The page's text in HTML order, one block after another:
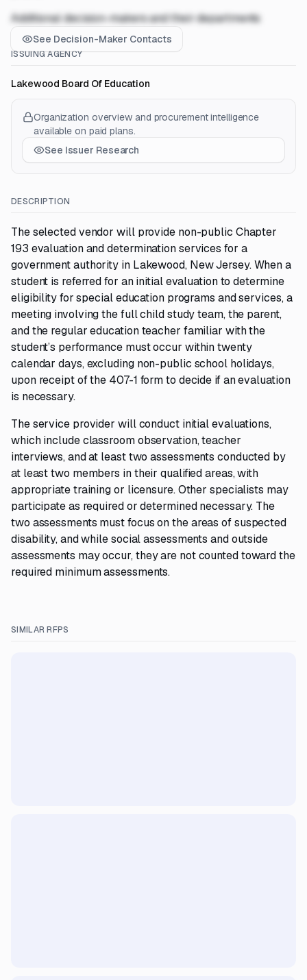
Additional decision-makers and their departments
See Decision-Maker Contacts
ISSUING AGENCY
Lakewood Board Of Education
Organization overview and procurement intelligence
available on paid plans.
See Issuer Research
DESCRIPTION
The selected vendor will provide non-public Chapter
193 evaluation and determination services for a
government authority in Lakewood, New Jersey. When a
student is referred for an initial evaluation to determine
eligibility for special education programs and services, a
meeting involving the full child study team, the parent,
and the regular education teacher familiar with the
student’s performance must occur within twenty
calendar days, excluding non-public school holidays,
upon receipt of the 407-1 form to decide if an evaluation
is necessary.
The service provider will conduct initial evaluations,
which include classroom observation, teacher
interviews, and at least two assessments conducted by
at least two members in their qualified areas, with
appropriate training or licensure. Other specialists may
participate as required or determined necessary. The
two assessments must focus on the areas of suspected
disability, and while social assessments and outside
assessments may occur, they are not counted toward the
required minimum assessments.
SIMILAR RFPS